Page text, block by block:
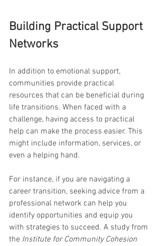
Building Practical Support
Networks
In addition to emotional support,
communities provide practical
resources that can be beneficial during
life transitions. When faced with a
challenge, having access to practical
help can make the process easier. This
might include information, services, or
even a helping hand.
For instance, if you are navigating a
career transition, seeking advice from a
professional network can help you
identify opportunities and equip you
with strategies to succeed. A study from
the Institute for Community Cohesion